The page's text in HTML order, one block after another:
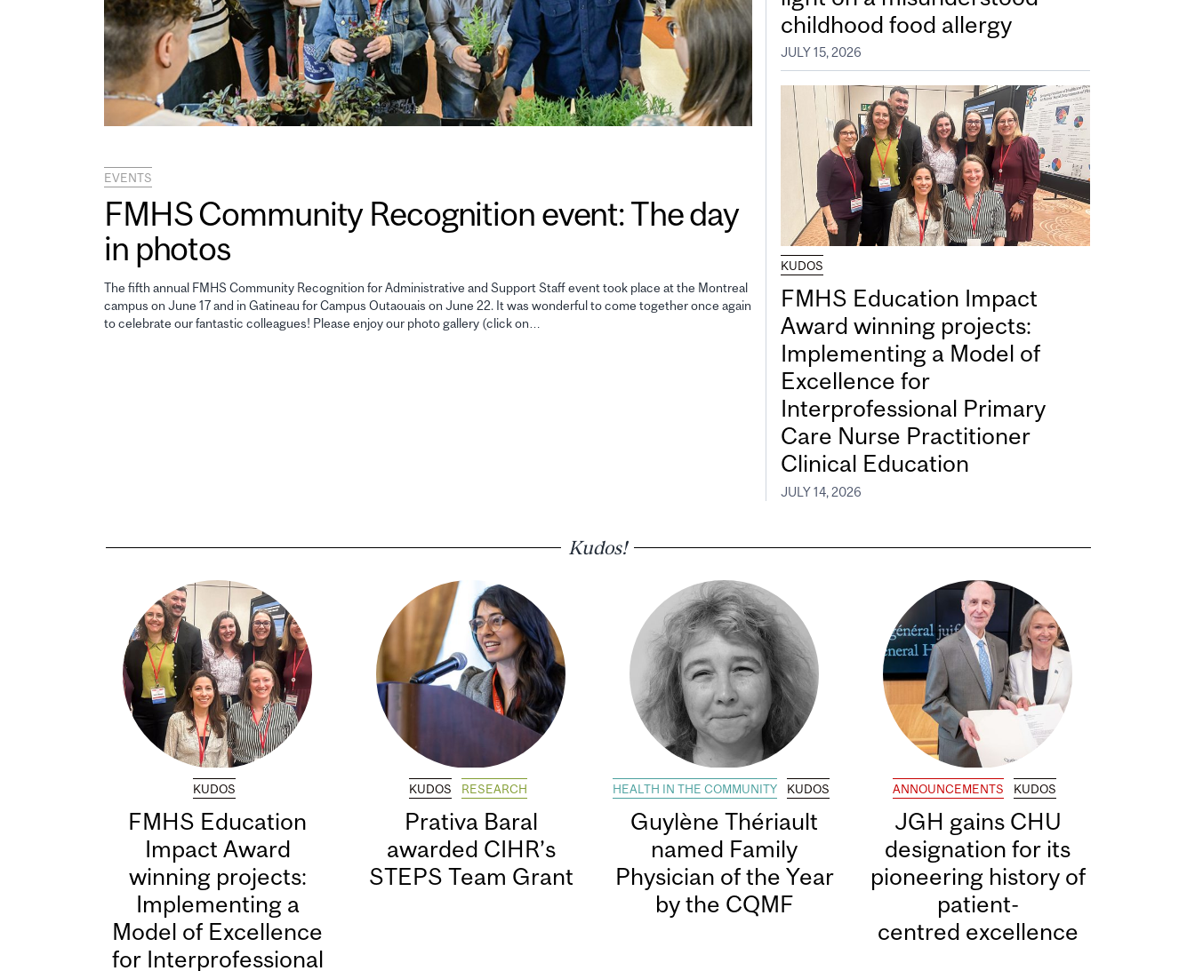
EVENTS
FMHS Community Recognition event: The day
in photos
The fifth annual FMHS Community Recognition for Administrative and Support Staff event took place at the Montreal
campus on June 17 and in Gatineau for Campus Outaouais on June 22. It was wonderful to come together once again
to celebrate our fantastic colleagues! Please enjoy our photo gallery (click on…
childhood food allergy
JULY 15, 2026
KUDOS
FMHS Education Impact
Award winning projects:
Implementing a Model of
Excellence for
Interprofessional Primary
Care Nurse Practitioner
Clinical Education
JULY 14, 2026
Kudos!
KUDOS
FMHS Education
Impact Award
winning projects:
Implementing a
Model of Excellence
for Interprofessional
KUDOS RESEARCH
Prativa Baral
awarded CIHR’s
STEPS Team Grant
HEALTH IN THE COMMUNITY KUDOS
Guylène Thériault
named Family
Physician of the Year
by the CQMF
ANNOUNCEMENTS KUDOS
JGH gains CHU
designation for its
pioneering history of
patient-
centred excellence